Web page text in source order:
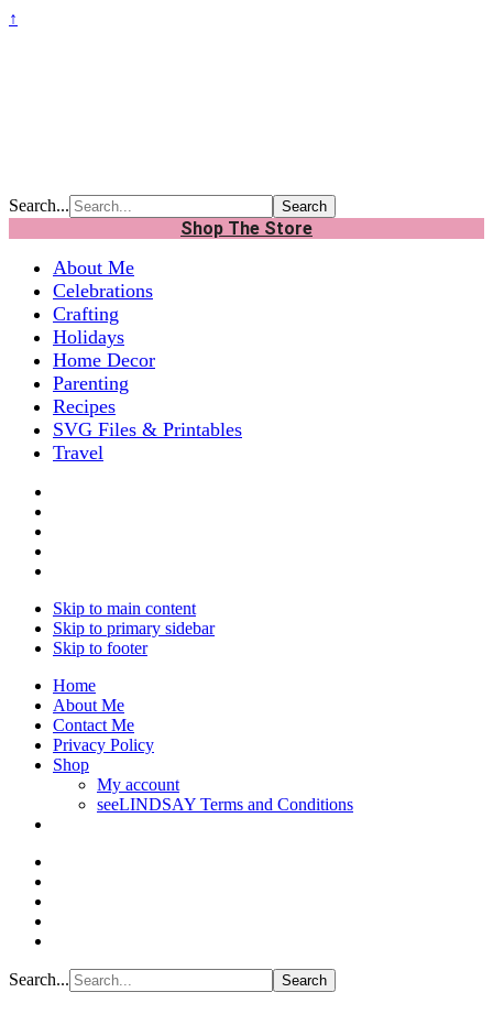
↑
Search...
Shop The Store
About Me
Celebrations
Crafting
Holidays
Home Decor
Parenting
Recipes
SVG Files & Printables
Travel
Skip to main content
Skip to primary sidebar
Skip to footer
Home
About Me
Contact Me
Privacy Policy
Shop
My account
seeLINDSAY Terms and Conditions
Search...